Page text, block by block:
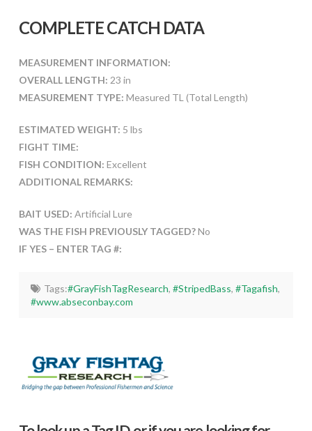
COMPLETE CATCH DATA
MEASUREMENT INFORMATION:
OVERALL LENGTH: 23 in
MEASUREMENT TYPE: Measured TL (Total Length)
ESTIMATED WEIGHT: 5 lbs
FIGHT TIME:
FISH CONDITION: Excellent
ADDITIONAL REMARKS:
BAIT USED: Artificial Lure
WAS THE FISH PREVIOUSLY TAGGED?No
IF YES – ENTER TAG #:
Tags:#GrayFishTagResearch, #StripedBass, #Tagafish,
#www.abseconbay.com